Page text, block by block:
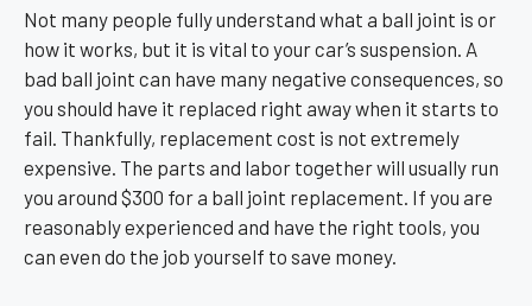
Not many people fully understand what a ball joint is or
how it works, but it is vital to your car’s suspension. A
bad ball joint can have many negative consequences, so
you should have it replaced right away when it starts to
fail. Thankfully, replacement cost is not extremely
expensive. The parts and labor together will usually run
you around $300 for a ball joint replacement. If you are
reasonably experienced and have the right tools, you
can even do the job yourself to save money.